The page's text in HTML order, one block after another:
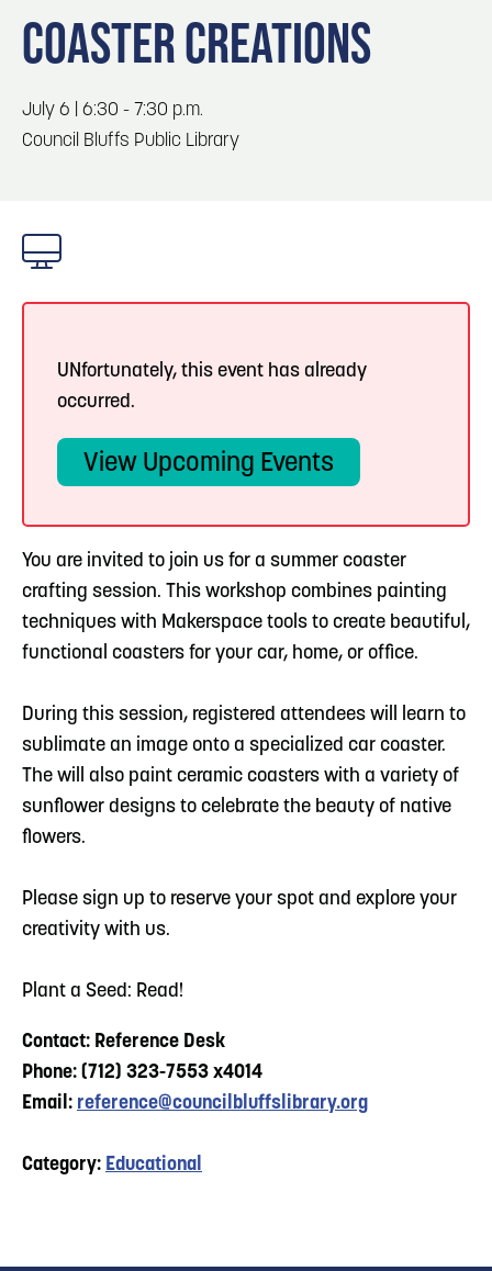
Locals
Event Planning
3 Play: Metro Crossing Shopping Center
4
Omaha
6
COASTER CREATIONS
July 6 | 6:30 - 7:30 p.m.
Council Bluffs Public Library
UNfortunately, this event has already
occurred.
View Upcoming Events
You are invited to join us for a summer coaster
crafting session. This workshop combines painting
techniques with Makerspace tools to create beautiful,
functional coasters for your car, home, or office.
During this session, registered attendees will learn to
sublimate an image onto a specialized car coaster.
The will also paint ceramic coasters with a variety of
sunflower designs to celebrate the beauty of native
flowers.
Please sign up to reserve your spot and explore your
creativity with us.
Plant a Seed: Read!
Contact: Reference Desk
Phone: (712) 323-7553 x4014
Email: reference@councilbluffslibrary.org
Category: Educational